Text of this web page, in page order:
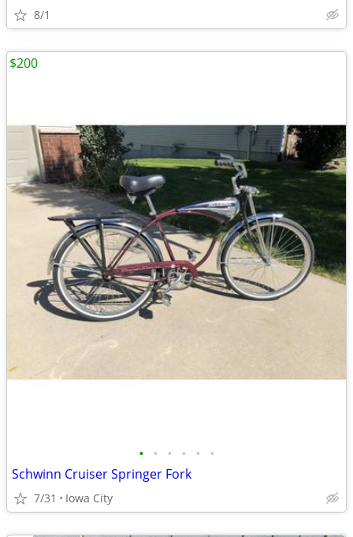
8/1
• • • • • •
Schwinn Cruiser Springer Fork
7/31 Iowa City
$200